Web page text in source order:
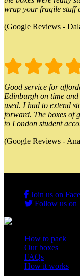
wrap your fragile stuff
(Google Reviews -
Good service for
Edinburgh on time
used. I had to extend
forward. The boxes of
to London student
(Google Reviews -
Join us on
Follow us on
How to pack
Our boxes
FAQs
How it works